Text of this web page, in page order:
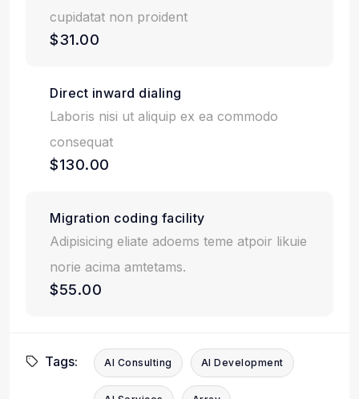
cupidatat non proident
$31.00
Direct inward dialing
Laboris nisi ut aliquip ex ea commodo
consequat
$130.00
Migration coding facility
Adipisicing eliate adoems teme atpoir likuie
norie acima amtetams.
$55.00
Tags: AI Consulting AI Development